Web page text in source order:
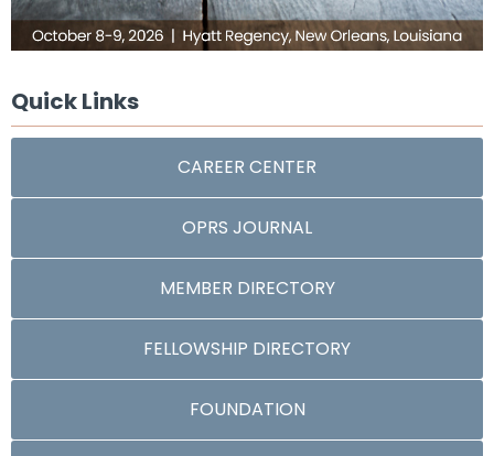
Quick Links
CAREER CENTER
OPRS JOURNAL
MEMBER DIRECTORY
FELLOWSHIP DIRECTORY
FOUNDATION